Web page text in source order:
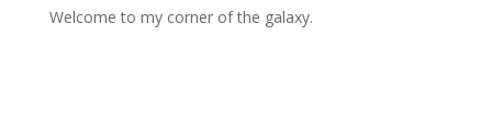
Welcome to my corner of the galaxy.